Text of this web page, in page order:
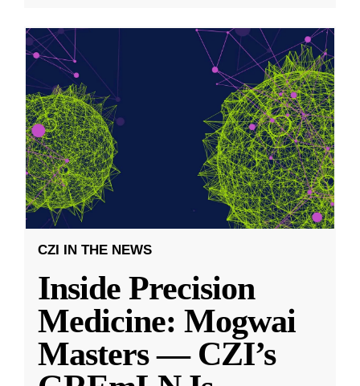
CZI IN THE NEWS
Inside Precision
Medicine: Mogwai
Masters — CZI’s